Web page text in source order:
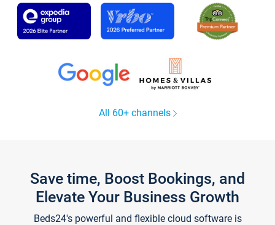
All 60+ channels
Save time, Boost Bookings, and
Elevate Your Business Growth
Beds24's powerful and flexible cloud software is